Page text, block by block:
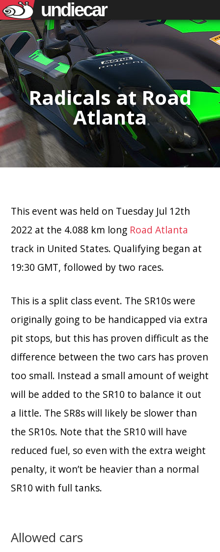
undiecar
Radicals at Road
Atlanta
This event was held on Tuesday Jul 12th
2022 at the 4.088 km long Road Atlanta
track in United States. Qualifying began at
19:30 GMT, followed by two races.
This is a split class event. The SR10s were
originally going to be handicapped via extra
pit stops, but this has proven difficult as the
difference between the two cars has proven
too small. Instead a small amount of weight
will be added to the SR10 to balance it out
a little. The SR8s will likely be slower than
the SR10s. Note that the SR10 will have
reduced fuel, so even with the extra weight
penalty, it won’t be heavier than a normal
SR10 with full tanks.
Allowed cars